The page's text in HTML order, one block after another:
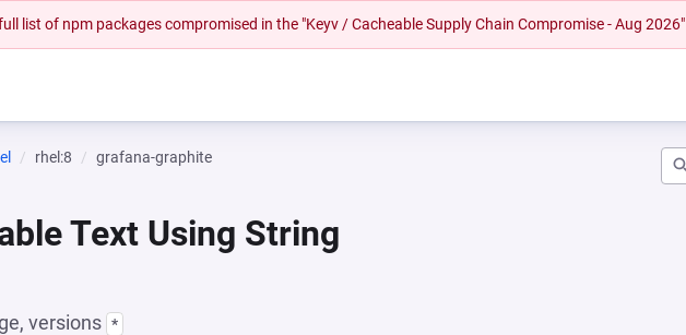
list of npm packages compromised in the "Keyv / Cacheable Supply Chain Compromise - Aug 2026"
rhel:8 grafana-graphite
Text Using String
versions *